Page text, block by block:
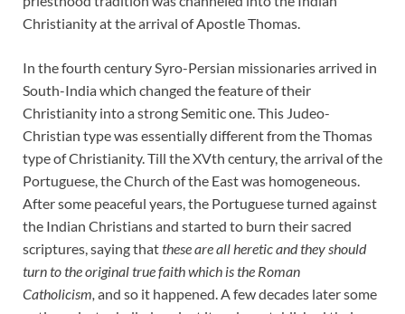
Christianity at the arrival of Apostle Thomas.
In the fourth century Syro-Persian missionaries arrived in
South-India which changed the feature of their
Christianity into a strong Semitic one. This Judeo-
Christian type was essentially different from the Thomas
type of Christianity. Till the XVth century, the arrival of the
Portuguese, the Church of the East was homogeneous.
After some peaceful years, the Portuguese turned against
the Indian Christians and started to burn their sacred
scriptures, saying thatthese are all heretic and they should
turn to the original true faith which is the Roman
Catholicism, and so it happened. A few decades later some